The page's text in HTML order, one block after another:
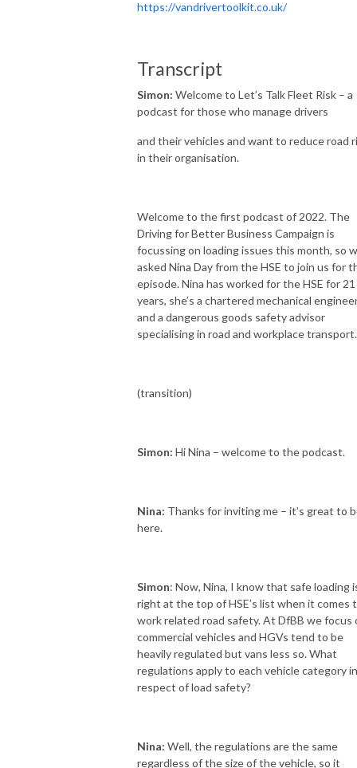
https://vandrivertoolkit.co.uk/
Transcript
Simon: Welcome to Let’s Talk Fleet Risk – a
podcast for those who manage drivers
and their vehicles and want to reduce road
in their organisation.
Welcome to the first podcast of 2022. The
Driving for Better Business Campaign is
focussing on loading issues this month, so
asked Nina Day from the HSE to join us for
episode. Nina has worked for the HSE for 21
years, she’s a chartered mechanical
and a dangerous goods safety advisor
specialising in road and workplace transport.
(transition)
Simon: Hi Nina – welcome to the podcast.
Nina: Thanks for inviting me – it’s great to
here.
Simon: Now, Nina, I know that safe loading
right at the top of HSE’s list when it comes
work related road safety. At DfBB we focus
commercial vehicles and HGVs tend to be
heavily regulated but vans less so. What
regulations apply to each vehicle category in
respect of load safety?
Nina: Well, the regulations are the same
regardless of the size of the vehicle, so it